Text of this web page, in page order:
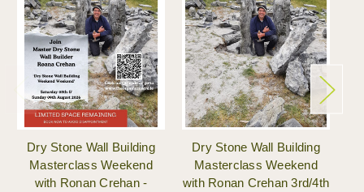
Dry Stone Wall Building
Masterclass Weekend
with Ronan Crehan -
Dry Stone Wall Building
Masterclass Weekend
with Ronan Crehan 3rd/4th